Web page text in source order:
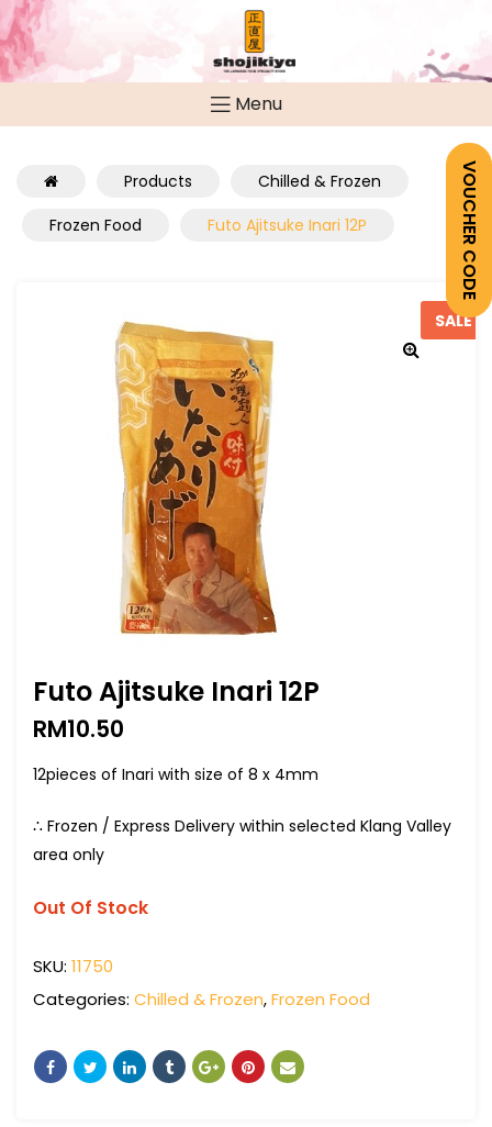
VOUCHER CODE
Menu
Products
Chilled & Frozen
Frozen Food
Futo Ajitsuke Inari 12P
SALE
Futo Ajitsuke Inari 12P
RM10.50
12pieces of Inari with size of 8 x 4mm
∴ Frozen / Express Delivery within selected Klang Valley
area only
Out Of Stock
SKU: 11750
Categories: Chilled & Frozen,Frozen Food